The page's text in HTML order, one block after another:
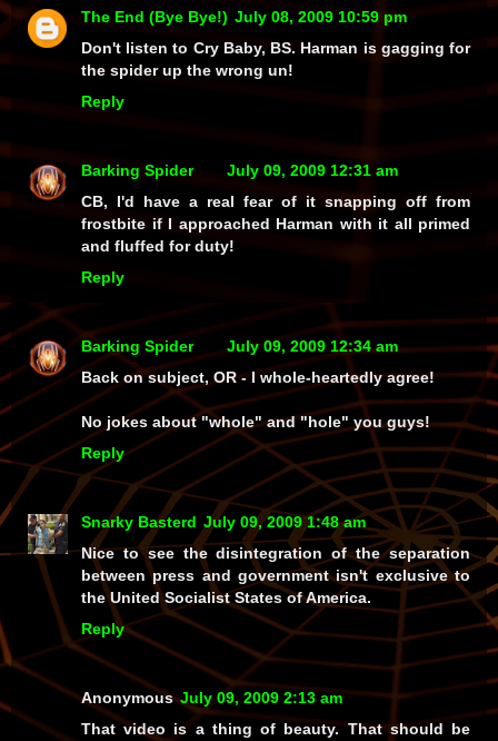
The End (Bye Bye!) July 08, 2009 10:59 pm
Don't listen to Cry Baby, BS. Harman is gagging for
the spider up the wrong un!
Reply
Barking Spider
July 09, 2009 12:31 am
CB, I'd have a real fear of it snapping off from
frostbite if I approached Harman with it all primed
and fluffed for duty!
Reply
Barking Spider
July 09, 2009 12:34 am
Back on subject, OR - I whole-heartedly agree!
No jokes about "whole" and "hole" you guys!
Reply
Snarky Basterd July 09, 2009 1:48 am
Nice to see the disintegration of the separation
between press and government isn't exclusive to
the United Socialist States of America.
Reply
Anonymous July 09, 2009 2:13 am
That video is a thing of beauty. That should be